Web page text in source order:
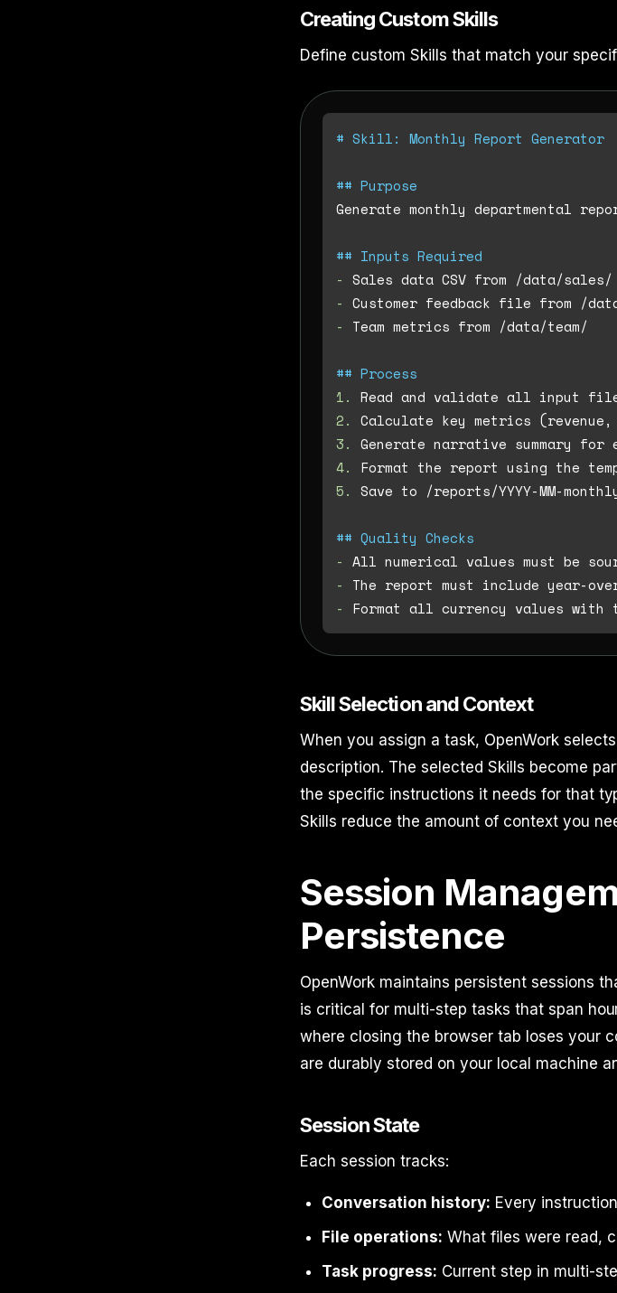
Creating Custom Skills
Define custom Skills that match your
# Skill: Monthly Report Generator
## Purpose
Generate monthly departmental
## Inputs Required
-
-
- Team metrics from /data/team/
## Process
1.
2.
3.
4.
5. Save to /reports/YYYY-MM-
## Quality Checks
-
-
-
Skill Selection and Context
When you assign a task, OpenWork
description. The selected Skills become
the specific instructions it needs for that
Skills reduce the amount of context you
Session
Persistence
OpenWork maintains persistent sessions
is critical for multi-step tasks that span
where closing the browser tab loses your
are durably stored on your local machine
Session State
Each session tracks:
Conversation history: Every
File operations: What files were read,
Task progress: Current step in multi-